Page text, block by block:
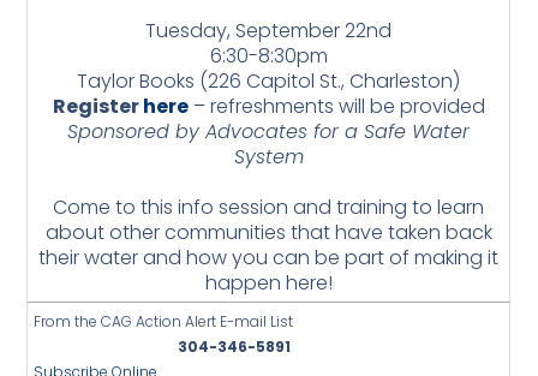
Tuesday, September 22nd
6:30-8:30pm
Taylor Books (226 Capitol St., Charleston)
Registerhere – refreshments will be provided
Sponsored by Advocates for a Safe Water
System
Come to this info session and training to learn
about other communities that have taken back
their water and how you can be part of making it
happen here!
From the CAG Action Alert E-mail List
304-346-5891